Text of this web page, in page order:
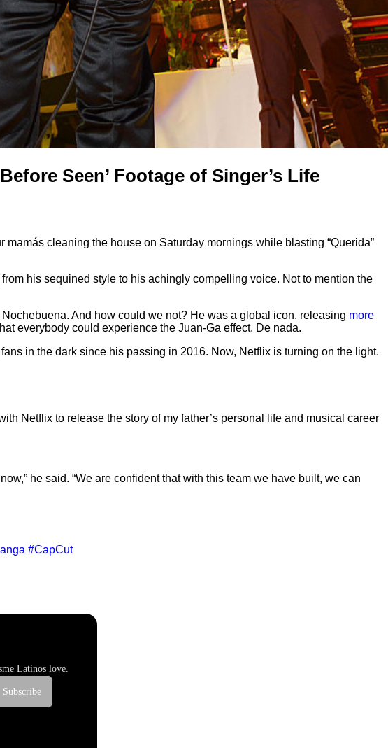
Seen’ Footage of Singer’s Life
cleaning the house on Saturday mornings while blasting “Querida”
his sequined style to his achingly compelling voice. Not to mention the
And how could we not? He was a global icon, releasing more
everybody could experience the Juan-Ga effect. De nada.
in the dark since his passing in 2016. Now, Netflix is turning on the light.
Netflix to release the story of my father’s personal life and musical career
he said. “We are confident that with this team we have built, we can
#CapCut